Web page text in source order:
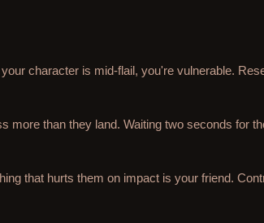
your character is mid-flail, you're vulnerable.
more than they land. Waiting two seconds for
that hurts them on impact is your friend.